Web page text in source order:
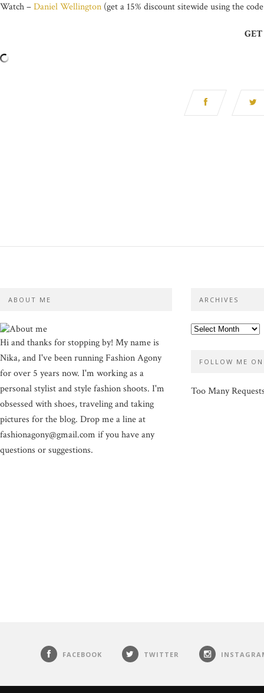
Watch –Daniel Wellington (get a 15% discount sitewide using the
ABOUT ME
Hi and thanks for stopping by! My name is
Nika, and I've been running Fashion Agony
for over 5 years now. I'm working as a
personal stylist and style fashion shoots. I'm
obsessed with shoes, traveling and taking
pictures for the blog. Drop me a line at
fashionagony@gmail.com if you have any
questions or suggestions.
ARCHIVES
FOLLOW ME
Too Many
FACEBOOK TWITTER